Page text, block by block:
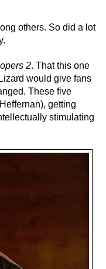
others. So did a lot
2. That this one
would give fans
These five
getting
stimulating